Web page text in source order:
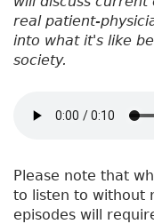
real patient-
into what it's like
society.
Please note that
to listen to without
episodes will